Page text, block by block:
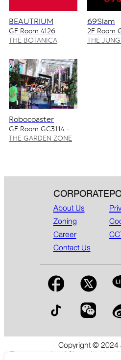
BEAUTRIUM
GF Room 4126
4128/2
THE BOTANICA
69Slam
2F Room
THE
Robocoaster
GF Room GC3114 -
GC3115
THE GARDEN ZONE
CORPORATE
About Us
Zoning
Career
Contact Us
Copyright © 2024
The International Shopping &